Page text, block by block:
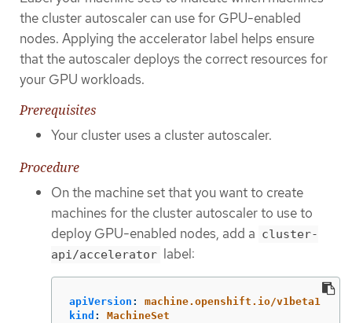
the cluster autoscaler can use for GPU-enabled
nodes. Applying the accelerator label helps ensure
that the autoscaler deploys the correct resources for
your GPU workloads.
Prerequisites
Your cluster uses a cluster autoscaler.
Procedure
On the machine set that you want to create
machines for the cluster autoscaler to use to
deploy GPU-enabled nodes, add a cluster-
api/accelerator label:
apiVersion :
machine.openshift.io/v1beta1
kind :
MachineSet